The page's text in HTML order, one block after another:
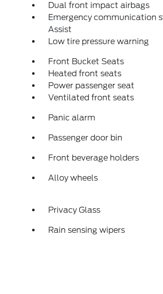
Dual front impact airbags
Emergency communication
Assist
Low tire pressure warning
Front Bucket Seats
Heated front seats
Power passenger seat
Ventilated front seats
Panic alarm
Passenger door bin
Front beverage holders
Alloy wheels
Privacy Glass
Rain sensing wipers